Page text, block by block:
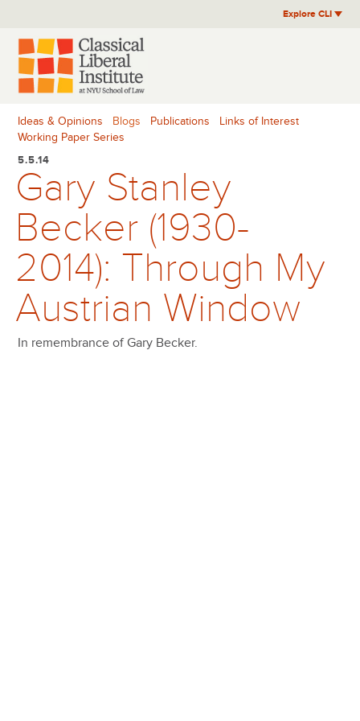
content
Explore CLI
Ideas & Opinions Blogs Publications
Links of Interest
Working Paper Series
5.5.14
Gary Stanley
Becker (1930-
2014): Through My
Austrian Window
In remembrance of Gary Becker.